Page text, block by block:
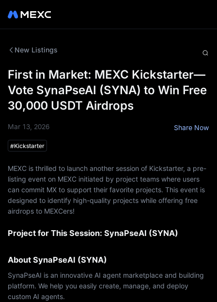
New Listings
First in Market: MEXC Kickstarter—
Vote SynaPseAI (SYNA) to Win Free
30,000 USDT Airdrops
Mar 13, 2026 Share Now
#Kickstarter
MEXC is thrilled to launch another session of Kickstarter, a pre-
listing event on MEXC initiated by project teams where users
can commit MX to support their favorite projects. This event is
designed to identify high-quality projects while offering free
airdrops to MEXCers!
Project for This Session: SynaPseAI (SYNA)
About SynaPseAI (SYNA)
SynaPseAI is an innovative AI agent marketplace and building
platform. We help you easily create, manage, and deploy
custom AI agents.